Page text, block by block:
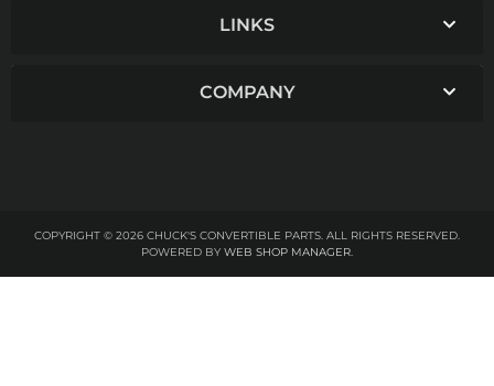
LINKS
COMPANY
COPYRIGHT © 2026 CHUCK'S CONVERTIBLE PARTS. ALL RIGHTS RESERVED.
POWERED BY WEB SHOP MANAGER.